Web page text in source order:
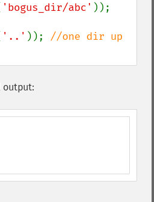
'bogus_dir/abc' ));
'..' ));
output: